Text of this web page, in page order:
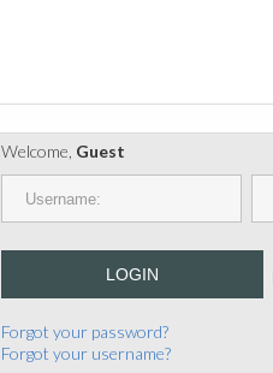
Welcome, Guest
LOGIN
Forgot your password?
Forgot your username?